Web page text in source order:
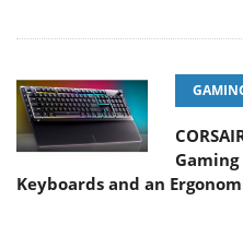
Keyboards and an